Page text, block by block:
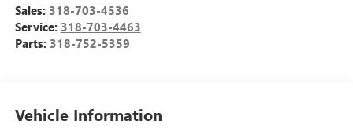
Sales: 318-703-4536
Service: 318-703-4463
Parts: 318-752-5359
Vehicle Information